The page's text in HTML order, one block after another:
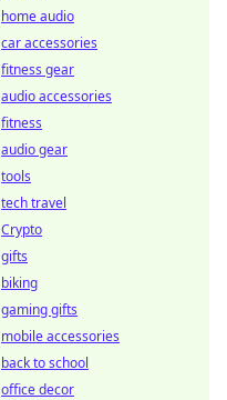
home audio
car accessories
fitness gear
audio accessories
fitness
audio gear
tools
tech travel
Crypto
gifts
biking
gaming gifts
mobile accessories
back to school
office decor